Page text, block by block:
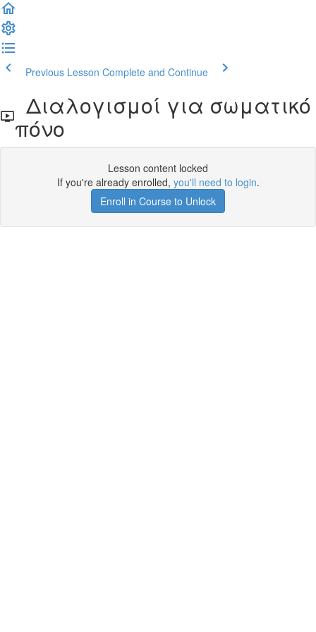
Previous Lesson Complete and Continue
Διαλογισμοί για σωματικό
πόνο
Lesson content locked
If you're already enrolled, you'll need to login.
Enroll in Course to Unlock